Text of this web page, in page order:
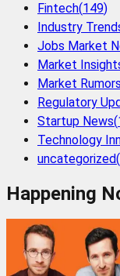
Fintech(149)
Industry
Jobs Market
Market
Market Rumors
Regulatory
Startup News(
Technology
uncategorized(
Happening